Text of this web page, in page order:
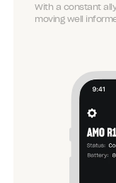
With a constant
moving well